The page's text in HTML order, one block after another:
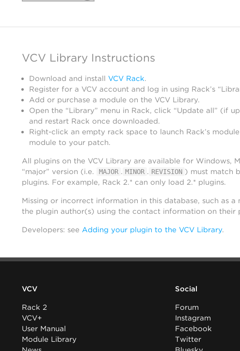
VCV Library Instructions
Download and install VCV Rack.
Register for a VCV account and log in using Rack’s
Add or purchase a module on the VCV Library.
Open the “Library” menu in Rack, click “Update all” (if
and restart Rack once downloaded.
Right-click an empty rack space to launch Rack’s
module to your patch.
All plugins on the VCV Library are available for Windows,
“major” version (i.e.
MAJOR . MINOR . REVISION ) must match
plugins. For example, Rack 2.* can only load 2.* plugins.
Missing or incorrect information in this database, such as a
the plugin author(s) using the contact information on their
Developers: see Adding your plugin to the VCV Library.
VCV
Rack 2
VCV+
User Manual
Module Library
Social
Forum
Instagram
Facebook
Twitter